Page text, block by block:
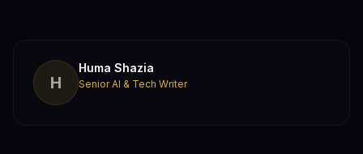
H
Huma Shazia
Senior AI & Tech Writer